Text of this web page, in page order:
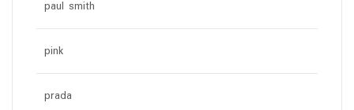
paul smith
pink
prada